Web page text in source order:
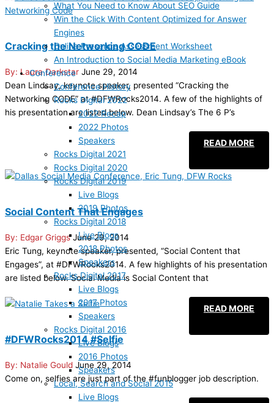
What You Need to Know About SEO Guide
Win the Click With Content Optimized for Answer
Engines
Online Presence Assessment Worksheet
An Introduction to Social Media Marketing eBook
Conference
Conference History
Rocks Digital 2022
2022 Recap
2022 Photos
Speakers
Rocks Digital 2021
Rocks Digital 2020
Rocks Digital 2019
Live Blogs
2019 Photos
Rocks Digital 2018
Live Blogs
2018 Photos
Speakers
Rocks Digital 2017
Live Blogs
2017 Photos
Speakers
Rocks Digital 2016
Live Blogs
2016 Photos
Speakers
Local, Search and Social 2015
Live Blogs
Cracking the Networking CODE
Laura Darkstar June 29, 2014
Dean Lindsay, keynote speaker, presented “Cracking the
Networking CODE” at #DFWRocks2014. A few of the highlights of
his presentation are listed below. Dean Lindsay’s The 6 P’s
READ MORE
Social Content That Engages
Edgar GriggsJune 29, 2014
Eric Tung, keynote speaker, presented, “Social Content that
Engages”, at #DFWRocks2014. A few highlights of his presentation
are listed below. Social Media is Social Content that
READ MORE
#DFWRocks2014 #Selfie
Natalie Gould June 29, 2014
Come on, selfies are just part of the #funblogger job description.